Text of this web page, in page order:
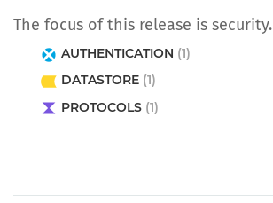
The focus of this release is security.
AUTHENTICATION (1)
DATASTORE (1)
PROTOCOLS (1)